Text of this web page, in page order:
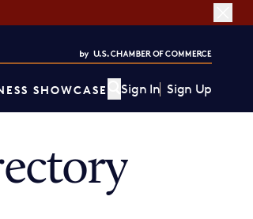
SHOWCASE Sign In Sign Up